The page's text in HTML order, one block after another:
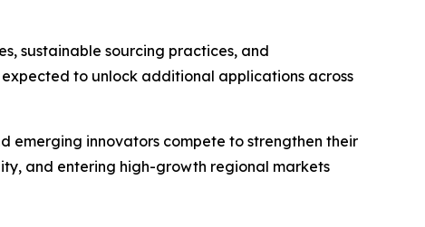
sustainable sourcing practices, and
to unlock additional applications across
emerging innovators compete to strengthen their
and entering high-growth regional markets